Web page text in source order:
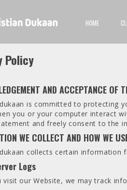
HOME
Policy
AND ACCEPTANCE OF
is committed to protecting
you or your computer interact
and freely consent to the
WE COLLECT AND HOW WE
collects certain information
Logs
visit our Website, we may track